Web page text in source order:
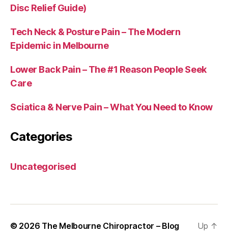
Disc Relief Guide)
Tech Neck & Posture Pain – The Modern
Epidemic in Melbourne
Lower Back Pain – The #1 Reason People Seek
Care
Sciatica & Nerve Pain – What You Need to Know
Categories
Uncategorised
© 2026 The Melbourne Chiropractor – Blog Up ↑